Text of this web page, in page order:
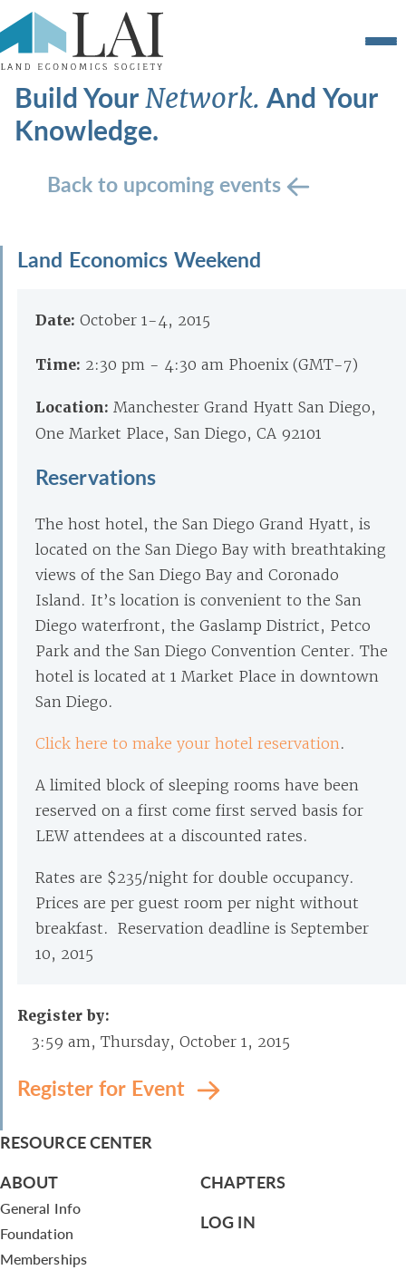
Build YourNetwork.And Your
Knowledge.
Back to upcoming events
Land Economics Weekend
Date: October 1-4, 2015
Time: 2:30 pm - 4:30 am Phoenix (GMT-7)
Location: Manchester Grand Hyatt San Diego,
One Market Place, San Diego, CA 92101
Reservations
The host hotel, the San Diego Grand Hyatt, is
located on the San Diego Bay with breathtaking
views of the San Diego Bay and Coronado
Island. It’s location is convenient to the San
Diego waterfront, the Gaslamp District, Petco
Park and the San Diego Convention Center. The
hotel is located at 1 Market Place in downtown
San Diego.
Click here to make your hotel reservation.
A limited block of sleeping rooms have been
reserved on a first come first served basis for
LEW attendees at a discounted rates.
Rates are $235/night for double occupancy.
Prices are per guest room per night without
breakfast. Reservation deadline is September
10, 2015
Register by:
3:59 am, Thursday, October 1, 2015
Register for Event
RESOURCE CENTER
ABOUT
General Info
Foundation
Memberships
CHAPTERS
LOG IN